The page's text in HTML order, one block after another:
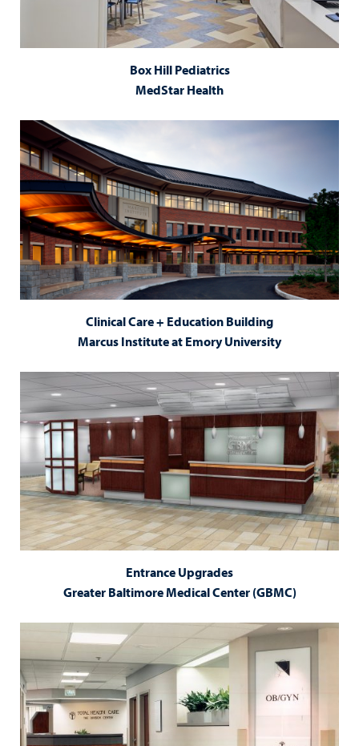
Box Hill Pediatrics
MedStar Health
Clinical Care + Education Building
Marcus Institute at Emory University
Entrance Upgrades
Greater Baltimore Medical Center (GBMC)